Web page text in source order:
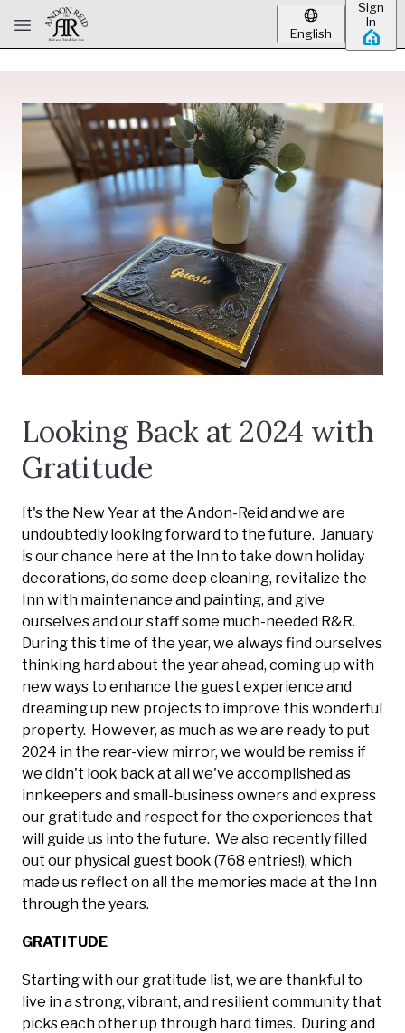
Skip to main content
English
Sign
In
Looking Back at 2024 with
Gratitude
It's the New Year at the Andon-Reid and we are
undoubtedly looking forward to the future. January
is our chance here at the Inn to take down holiday
decorations, do some deep cleaning, revitalize the
Inn with maintenance and painting, and give
ourselves and our staff some much-needed R&R.
During this time of the year, we always find ourselves
thinking hard about the year ahead, coming up with
new ways to enhance the guest experience and
dreaming up new projects to improve this wonderful
property. However, as much as we are ready to put
2024 in the rear-view mirror, we would be remiss if
we didn't look back at all we've accomplished as
innkeepers and small-business owners and express
our gratitude and respect for the experiences that
will guide us into the future. We also recently filled
out our physical guest book (768 entries!), which
made us reflect on all the memories made at the Inn
through the years.
GRATITUDE
Starting with our gratitude list, we are thankful to
live in a strong, vibrant, and resilient community that
picks each other up through hard times. During and